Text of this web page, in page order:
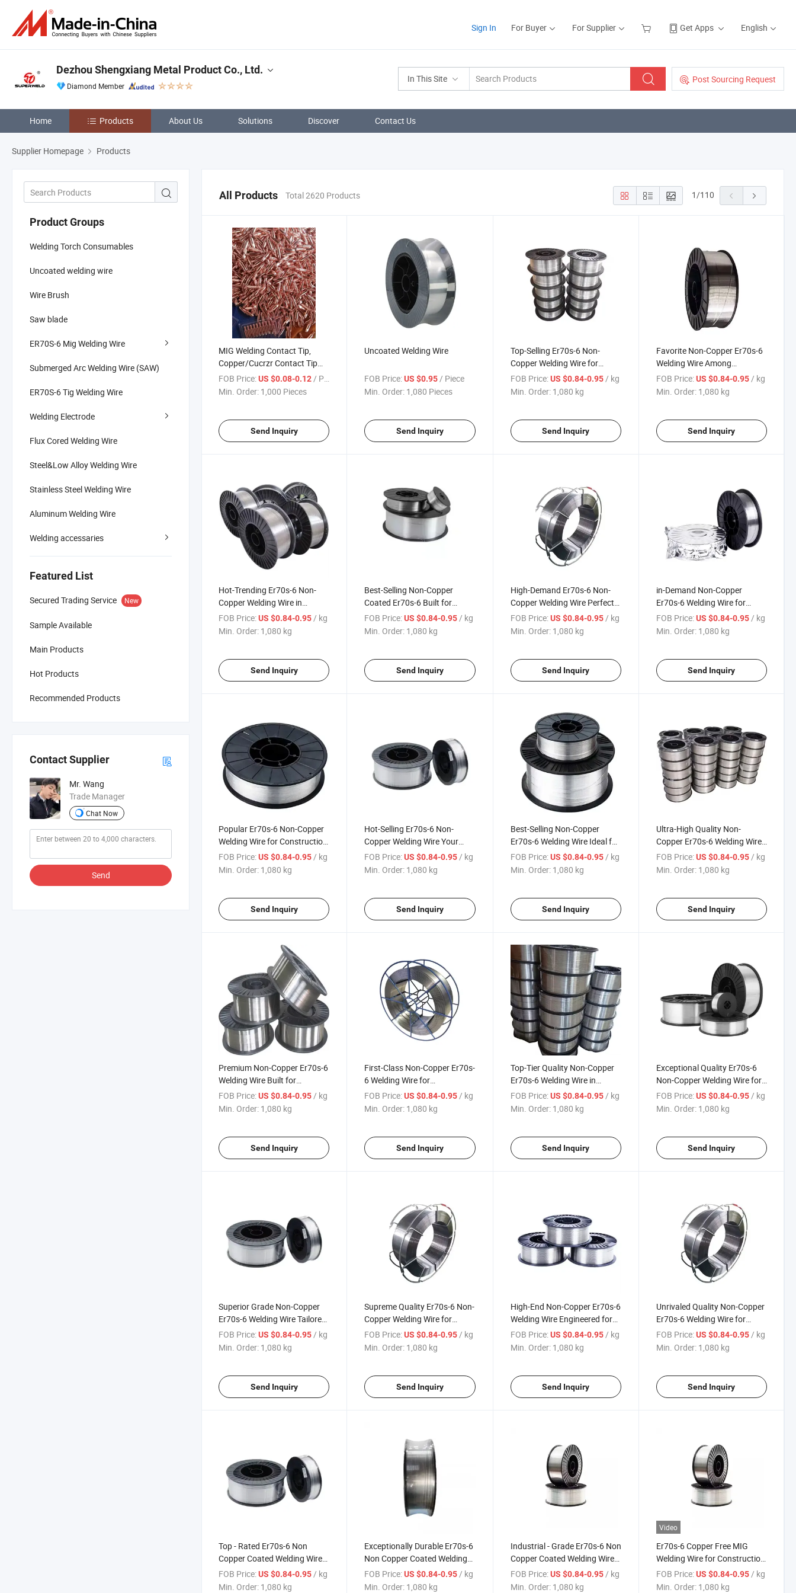
Sign In For Buyer For Supplier Get Apps English
In This Site Post Sourcing Request
Dezhou Shengxiang Metal Product Co., Ltd.
Diamond Member
Home Products About Us Solutions Discover Contact Us
Supplier Homepage Products
Product Groups
Welding Torch Consumables
Uncoated welding wire
Wire Brush
Saw blade
ER70S-6 Mig Welding Wire
Submerged Arc Welding Wire (SAW)
ER70S-6 Tig Welding Wire
Welding Electrode
Flux Cored Welding Wire
Steel&Low Alloy Welding Wire
Stainless Steel Welding Wire
Aluminum Welding Wire
Welding accessaries
Featured List
Secured Trading Service New
Sample Available
Main Products
Hot Products
Recommended Products
Contact Supplier
Mr. Wang
Trade Manager
Chat Now
Send
All Products Total 2620 Products 1/110
MIG Welding Contact Tip,
Copper/Cucrzr Contact Tip
for CO2 Welding Torch
FOB Price:US $0.08-0.12/ Piece
Min. Order: 1,000 Pieces
Send Inquiry
Uncoated Welding Wire
FOB Price: US $0.95/ Piece
Min. Order: 1,080 Pieces
Send Inquiry
Top-Selling Er70s-6 Non-
Copper Welding Wire for
Robust Construction
Machinery Welding
FOB Price: US $0.84-0.95/ kg
Min. Order: 1,080 kg
Send Inquiry
Favorite Non-Copper Er70s-6
Welding Wire Among
Construction Machinery
Welders
FOB Price: US $0.84-0.95/ kg
Min. Order: 1,080 kg
Send Inquiry
Hot-Trending Er70s-6 Non-
Copper Welding Wire in
Construction Machinery
Market
FOB Price:US $0.84-0.95 / kg
Min. Order: 1,080 kg
Send Inquiry
Best-Selling Non-Copper
Coated Er70s-6 Built for
Construction Machinery Use
FOB Price: US $0.84-0.95 / kg
Min. Order: 1,080 kg
Send Inquiry
High-Demand Er70s-6 Non-
Copper Welding Wire Perfect
for Construction Machinery
FOB Price: US $0.84-0.95 / kg
Min. Order: 1,080 kg
Send Inquiry
in-Demand Non-Copper
Er70s-6 Welding Wire for
Construction Machinery
FOB Price: US $0.84-0.95 / kg
Min. Order: 1,080 kg
Send Inquiry
Popular Er70s-6 Non-Copper
Welding Wire for Construction
Machinery Projects
FOB Price:US $0.84-0.95 / kg
Min. Order: 1,080 kg
Send Inquiry
Hot-Selling Er70s-6 Non-
Copper Welding Wire Your
Construction Machinery
Essential
FOB Price: US $0.84-0.95 / kg
Min. Order: 1,080 kg
Send Inquiry
Best-Selling Non-Copper
Er70s-6 Welding Wire Ideal for
Construction Machinery
FOB Price: US $0.84-0.95 / kg
Min. Order: 1,080 kg
Send Inquiry
Ultra-High Quality Non-
Copper Er70s-6 Welding Wire
for Construction Machinery
FOB Price: US $0.84-0.95 / kg
Min. Order: 1,080 kg
Send Inquiry
Premium Non-Copper Er70s-6
Welding Wire Built for
Construction Machinery
FOB Price:US $0.84-0.95/ kg
Min. Order: 1,080 kg
Send Inquiry
First-Class Non-Copper Er70s-
6 Welding Wire for
Construction Machinery
Applications
FOB Price: US $0.84-0.95 / kg
Min. Order: 1,080 kg
Send Inquiry
Top-Tier Quality Non-Copper
Er70s-6 Welding Wire in
Construction Machinery
Sphere
FOB Price: US $0.84-0.95/ kg
Min. Order: 1,080 kg
Send Inquiry
Exceptional Quality Er70s-6
Non-Copper Welding Wire for
Construction Machinery Use
FOB Price: US $0.84-0.95/ kg
Min. Order: 1,080 kg
Send Inquiry
Superior Grade Non-Copper
Er70s-6 Welding Wire Tailored
for Construction Machinery
FOB Price:US $0.84-0.95/ kg
Min. Order: 1,080 kg
Send Inquiry
Supreme Quality Er70s-6 Non-
Copper Welding Wire for
Construction Machinery
FOB Price: US $0.84-0.95/ kg
Min. Order: 1,080 kg
Send Inquiry
High-End Non-Copper Er70s-6
Welding Wire Engineered for
Construction Machinery
FOB Price: US $0.84-0.95/ kg
Min. Order: 1,080 kg
Send Inquiry
Unrivaled Quality Non-Copper
Er70s-6 Welding Wire for
Construction Machinery
FOB Price: US $0.84-0.95/ kg
Min. Order: 1,080 kg
Send Inquiry
Top - Rated Er70s-6 Non
Copper Coated Welding Wire
for Construction Machinery
Applications
FOB Price:US $0.84-0.95 / kg
Min. Order: 1,080 kg
Exceptionally Durable Er70s-6
Non Copper Coated Welding
Wire for Construction
Machinery
FOB Price: US $0.84-0.95 / kg
Min. Order: 1,080 kg
Industrial - Grade Er70s-6 Non
Copper Coated Welding Wire
for Construction Machinery
FOB Price: US $0.84-0.95 / kg
Min. Order: 1,080 kg
Video
Er70s-6 Copper Free MIG
Welding Wire for Construction
Machinery & Steel Structure
FOB Price: US $0.84-0.95 / kg
Min. Order: 1,080 kg